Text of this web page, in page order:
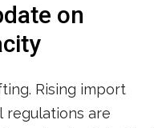
on
Rising import
regulations are